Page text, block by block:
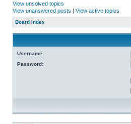
View unsolved topics
View unanswered posts | View active topics
Board index
Username:
Password: